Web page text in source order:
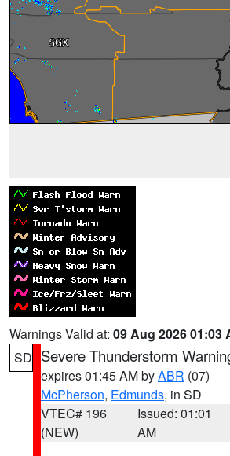
Warnings Valid at: 09 Aug 2026 01:03
SD Severe Thunderstorm
expires 01:45 AM byABR (07)
McPherson, Edmunds, in SD
VTEC# 196
(NEW)
Issued: 01:01
AM